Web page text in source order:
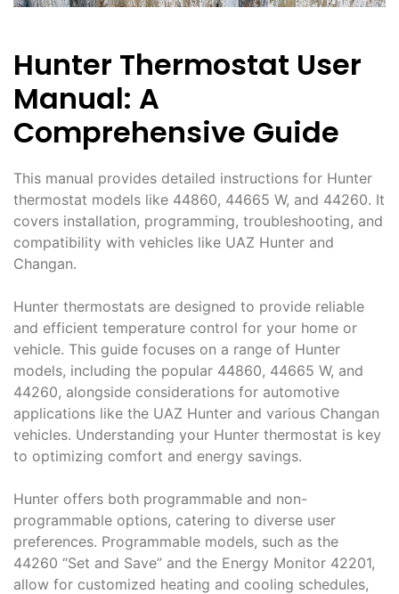
Hunter Thermostat User
Manual: A
Comprehensive Guide
This manual provides detailed instructions for Hunter
thermostat models like 44860, 44665 W, and 44260. It
covers installation, programming, troubleshooting, and
compatibility with vehicles like UAZ Hunter and
Changan.
Hunter thermostats are designed to provide reliable
and efficient temperature control for your home or
vehicle. This guide focuses on a range of Hunter
models, including the popular 44860, 44665 W, and
44260, alongside considerations for automotive
applications like the UAZ Hunter and various Changan
vehicles. Understanding your Hunter thermostat is key
to optimizing comfort and energy savings.
Hunter offers both programmable and non-
programmable options, catering to diverse user
preferences. Programmable models, such as the
44260 “Set and Save” and the Energy Monitor 42201,
allow for customized heating and cooling schedules,